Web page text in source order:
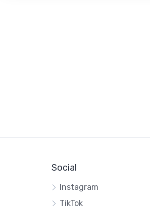
Social
Instagram
TikTok